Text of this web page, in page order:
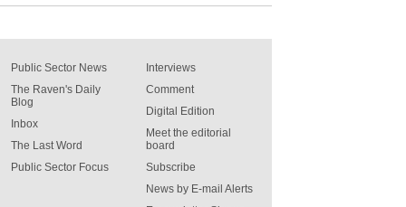
Public Sector News
The Raven's Daily
Blog
Inbox
The Last Word
Public Sector Focus
Interviews
Comment
Digital Edition
Meet the editorial
board
Subscribe
News by E-mail Alerts